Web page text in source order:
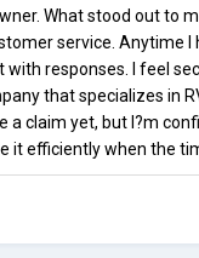
What stood out to
service. Anytime I
responses. I feel
that specializes in
a claim yet, but I?m
it efficiently when the